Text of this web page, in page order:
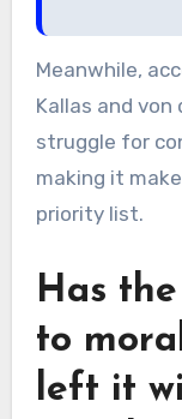
Meanwhile,
Kallas and
struggle for
making it
priority list.
Has
to
left it